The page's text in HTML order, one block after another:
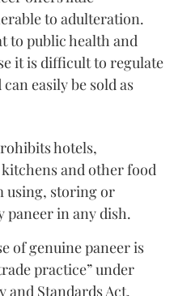
to adulteration.
to public health and
it is difficult to regulate
easily be sold as
hotels,
and other food
using, storing or
paneer in any dish.
of genuine paneer is
practice” under
and Standards Act,